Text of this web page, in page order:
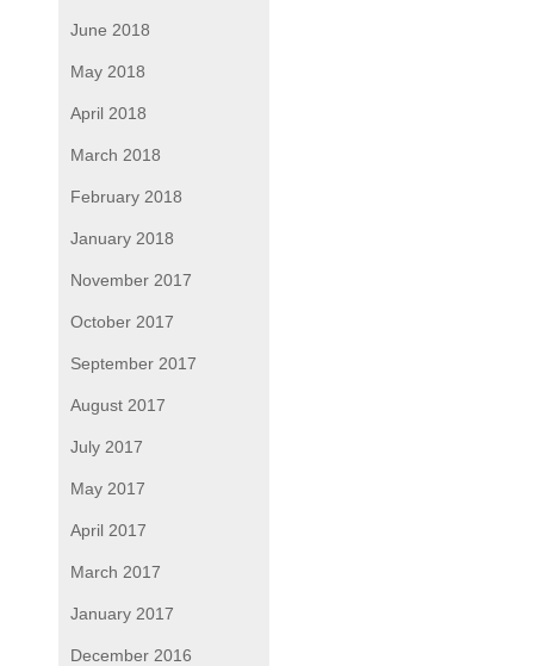
June 2018
May 2018
April 2018
March 2018
February 2018
January 2018
November 2017
October 2017
September 2017
August 2017
July 2017
May 2017
April 2017
March 2017
January 2017
December 2016